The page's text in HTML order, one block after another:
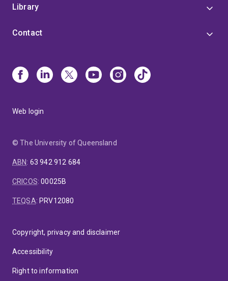
Library
Contact
Web login
© The University of Queensland
ABN: 63 942 912 684
CRICOS:00025B
TEQSA: PRV12080
Copyright, privacy and disclaimer
Accessibility
Right to information